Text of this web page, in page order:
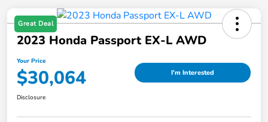
Great Deal
2023 Honda Passport EX-L AWD
Your Price
$30,064 I'm Interested
Disclosure